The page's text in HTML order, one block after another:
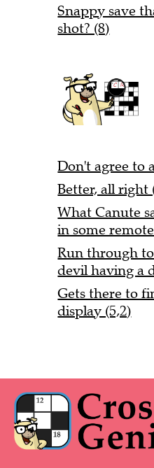
Snappy save
shot? (8)
Don't agree to
Better, all right
What Canute
in some
Run through
devil having a
Gets there to
display (5,2)